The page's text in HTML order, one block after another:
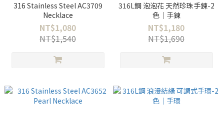
316 Stainless Steel AC3709
Necklace
NT$1,080
NT$1,540
316L鋼 泡泡花 天然珍珠手鍊-2
色｜手鍊
NT$1,180
NT$1,690